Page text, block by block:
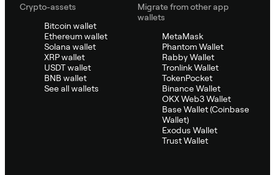
Crypto-assets
Bitcoin wallet
Ethereum wallet
Solana wallet
XRP wallet
USDT wallet
BNB wallet
See all wallets
Migrate from other app
wallets
MetaMask
Phantom Wallet
Rabby Wallet
Tronlink Wallet
TokenPocket
Binance Wallet
OKX Web3 Wallet
Base Wallet (Coinbase
Wallet)
Exodus Wallet
Trust Wallet